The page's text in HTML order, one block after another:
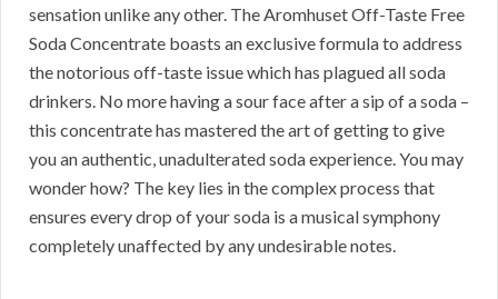
sensation unlike any other. The Aromhuset Off-Taste Free
Soda Concentrate boasts an exclusive formula to address
the notorious off-taste issue which has plagued all soda
drinkers. No more having a sour face after a sip of a soda –
this concentrate has mastered the art of getting to give
you an authentic, unadulterated soda experience. You may
wonder how? The key lies in the complex process that
ensures every drop of your soda is a musical symphony
completely unaffected by any undesirable notes.